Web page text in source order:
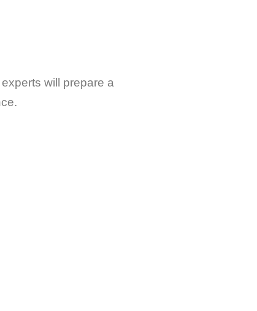
will prepare a